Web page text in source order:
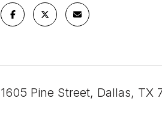
1605 Pine Street, Dallas, TX